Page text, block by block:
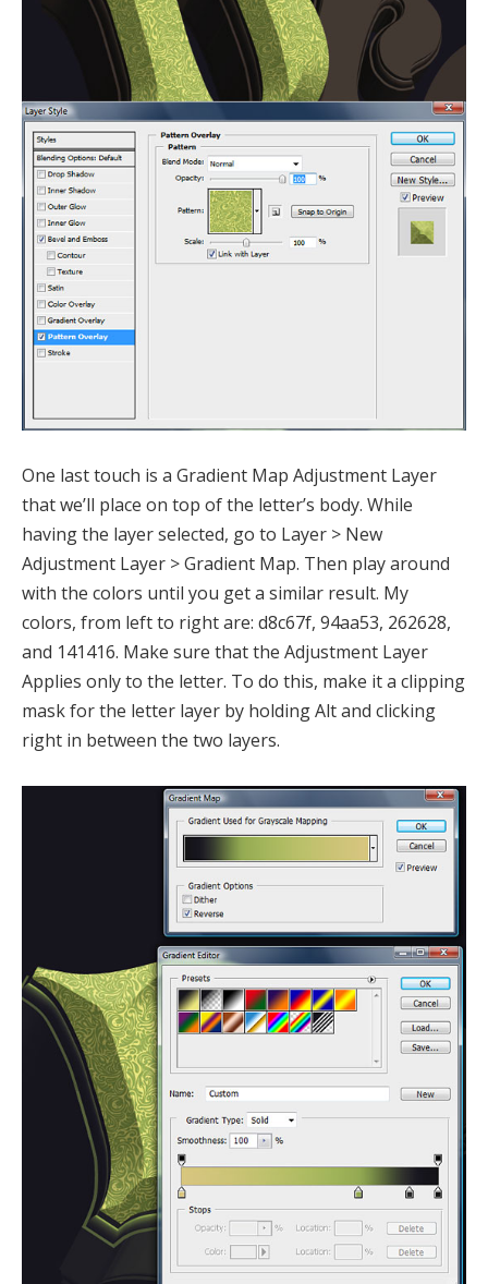
One last touch is a Gradient Map Adjustment Layer
that we’ll place on top of the letter’s body. While
having the layer selected, go to Layer > New
Adjustment Layer > Gradient Map. Then play around
with the colors until you get a similar result. My
colors, from left to right are: d8c67f, 94aa53, 262628,
and 141416. Make sure that the Adjustment Layer
Applies only to the letter. To do this, make it a clipping
mask for the letter layer by holding Alt and clicking
right in between the two layers.